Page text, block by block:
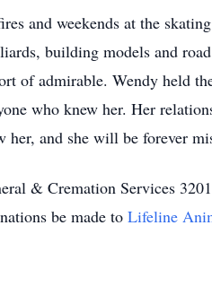
and weekends at the
building models and
of admirable. Wendy held
who knew her. Her
and she will be forever
& Cremation Services
be made to Lifeline